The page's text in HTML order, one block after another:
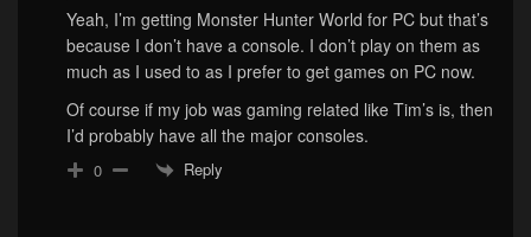
Yeah, I’m getting Monster Hunter World for PC but that’s
because I don’t have a console. I don’t play on them as
much as I used to as I prefer to get games on PC now.
Of course if my job was gaming related like Tim’s is, then
I’d probably have all the major consoles.
0 Reply